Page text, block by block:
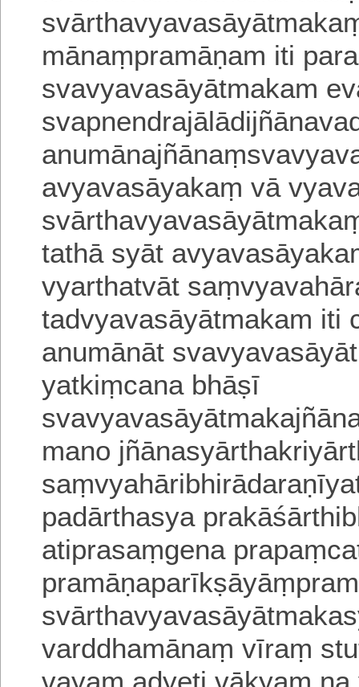
mānaṃpramāṇam iti
svavyavasāyātmakam
svapne
avyavasāyakaṃ vā
tathā syāt avyava
vyarthatvāt
tadvyavasāyātmakam iti
anumānāt
yatkiṃcana bhāṣī
mano
padārthasya
atiprasaṃgena
varddhamānaṃ vīraṃ
vayam adyeti vākyaṃ